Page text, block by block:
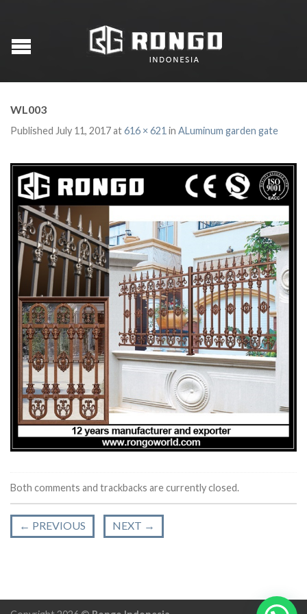
WL003
Published July 11, 2017at616 × 621 in ALuminum garden gate
Both comments and trackbacks are currently closed.
← PREVIOUS NEXT →